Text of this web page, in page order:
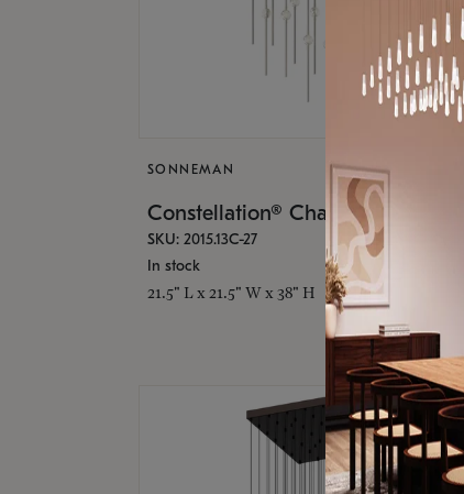
SONNEMAN
Constellation® Chandelier
SKU: 2015.13C-27
In stock
21.5" L x 21.5" W x 38" H